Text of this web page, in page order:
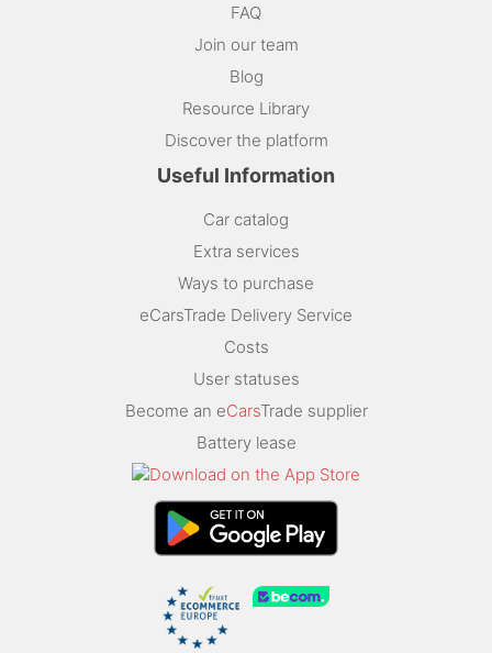
FAQ
Join our team
Blog
Resource Library
Discover the platform
Useful Information
Car catalog
Extra services
Ways to purchase
eCarsTrade Delivery Service
Costs
User statuses
Become an eCarsTrade supplier
Battery lease